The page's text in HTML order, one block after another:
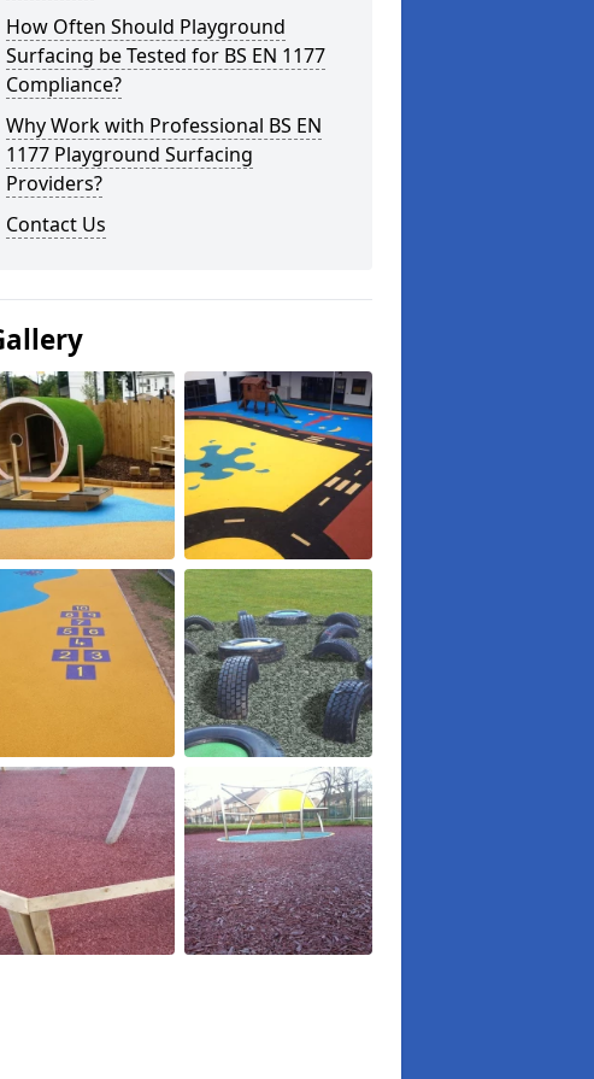
How Often Should Playground
Surfacing be Tested for BS EN 1177
Compliance?
Why Work with Professional BS EN
1177 Playground Surfacing
Providers?
Contact Us